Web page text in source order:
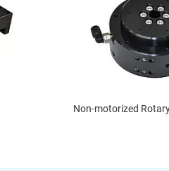
Non-motorized